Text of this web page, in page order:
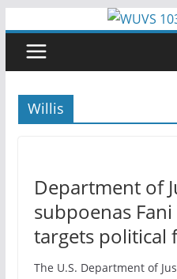
content
Willis
Department of
subpoenas
targets political
The U.S. Department of